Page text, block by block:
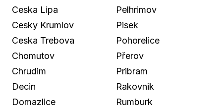
Ceska Lipa
Cesky Krumlov
Ceska Trebova
Chomutov
Chrudim
Decin
Domazlice
Pelhrimov
Pisek
Pohorelice
Přerov
Pribram
Rakovnik
Rumburk